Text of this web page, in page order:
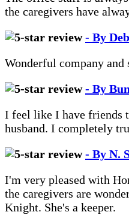
the caregivers have
- By
Wonderful company and
- By
I feel like I have friends
husband. I completely
- By N.
I'm very pleased with
the caregivers are
Knight. She's a keeper.